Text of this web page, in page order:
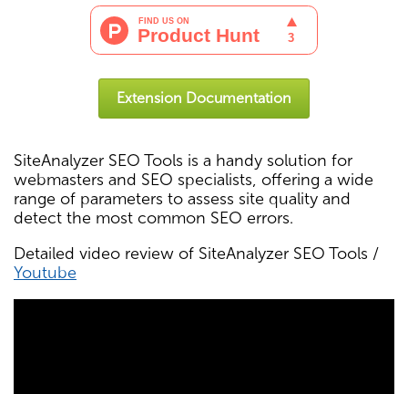
Extension Documentation
SiteAnalyzer SEO Tools is a handy solution for
webmasters and SEO specialists, offering a wide
range of parameters to assess site quality and
detect the most common SEO errors.
Detailed video review of SiteAnalyzer SEO Tools /
Youtube